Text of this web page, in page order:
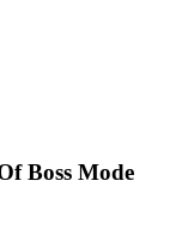
Boss Mode